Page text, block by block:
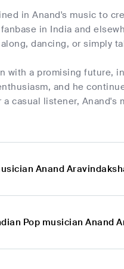
in Anand's music to
in India and
dancing, or simply
with a promising future,
and he
casual listener, Anand's
Anand
Pop musician Anand